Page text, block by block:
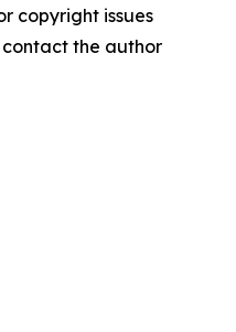
copyright issues
the author